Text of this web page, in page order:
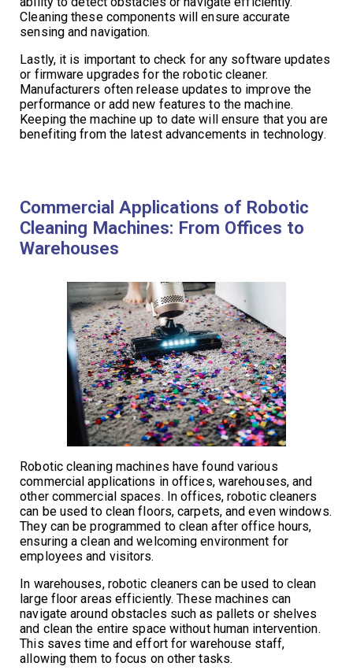
Cleaning these components will ensure accurate
sensing and navigation.
Lastly, it is important to check for any software updates
or firmware upgrades for the robotic cleaner.
Manufacturers often release updates to improve the
performance or add new features to the machine.
Keeping the machine up to date will ensure that you are
benefiting from the latest advancements in technology.
Commercial Applications of Robotic
Cleaning Machines: From Offices to
Warehouses
Robotic cleaning machines have found various
commercial applications in offices, warehouses, and
other commercial spaces. In offices, robotic cleaners
can be used to clean floors, carpets, and even windows.
They can be programmed to clean after office hours,
ensuring a clean and welcoming environment for
employees and visitors.
In warehouses, robotic cleaners can be used to clean
large floor areas efficiently. These machines can
navigate around obstacles such as pallets or shelves
and clean the entire space without human intervention.
This saves time and effort for warehouse staff,
allowing them to focus on other tasks.